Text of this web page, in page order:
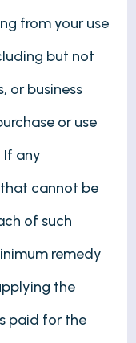
from your use
but not
or business
or use
If any
cannot be
of such
remedy
the
paid for the